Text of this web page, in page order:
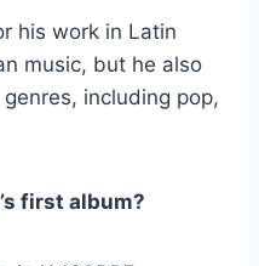
his work in Latin
music, but he also
including pop,
first album?